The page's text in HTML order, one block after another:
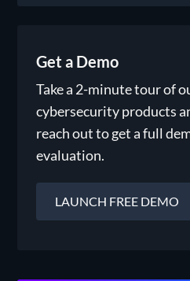
Get a Demo
Take a 2-minute tour of
cybersecurity products
reach out to get a full
evaluation.
LAUNCH FREE DEMO